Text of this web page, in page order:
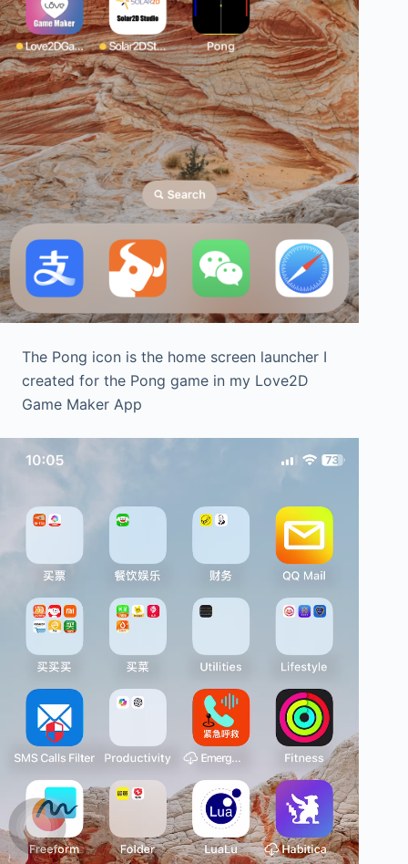
The Pong icon is the home screen launcher I
created for the Pong game in my Love2D
Game Maker App